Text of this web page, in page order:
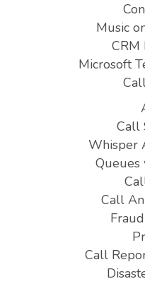
Music
CRM
Microsoft
Call
Whisper
Queues
Call
Call